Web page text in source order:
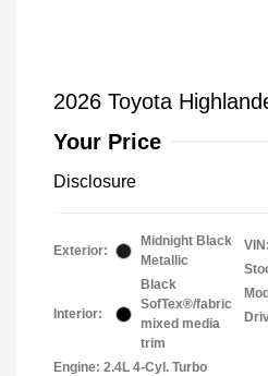
2026 Toyota
Your Price
Disclosure
Exterior:
Midnight Black
Metallic
Interior:
Black
SofTex®/fabric
mixed media
trim
Engine: 2.4L 4-Cyl. Turbo
VIN: